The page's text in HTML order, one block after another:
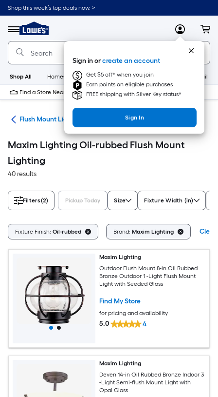
Skip
to
content
Shop this week’s top deals now. >
Menu
Link
to
Lowe's
Home
Improvement
Home
Page
MyLowes
Sign in orcreate an account
Get $5 off* when you join
Earn points on eligible purchases
FREE shipping with Silver Key status*
Sign In
Shop All HomeCare+ New Appliances
Find a Store Near Me
Flush Mount Lighting
Maxim Lighting Oil-rubbed Flush Mount
Lighting
40 results
Filters(2) Pickup Today Size Fixture Width (in)
Fixture Finish: Oil-rubbed Brand: Maxim Lighting Clear
Maxim Lighting
Outdoor Flush Mount 8-in Oil Rubbed
Bronze Outdoor 1 -Light Flush Mount
Light with Seeded Glass
Find My Store
for pricing and availability
5.0 4
Maxim Lighting
Deven 14-in Oil Rubbed Bronze Indoor 3
-Light Semi-flush Mount Light with
Opal Glass